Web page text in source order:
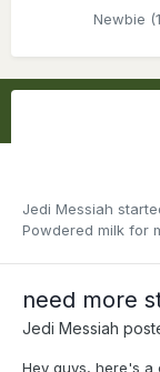
Newbie
Jedi Messiah
Powdered milk for
need more
Jedi Messiah
Hey guys, here's a